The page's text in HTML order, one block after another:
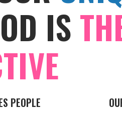
IS
PEOPLE